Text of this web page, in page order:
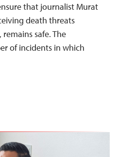
that journalist Murat
death threats
safe. The
of incidents in which